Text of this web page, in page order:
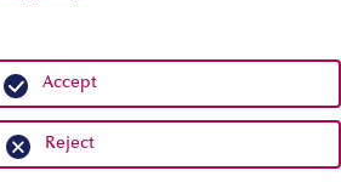
Privacy
of Sale Code of Conduct
© 2007 - 2026 LOGindustrie
Reject
Accept